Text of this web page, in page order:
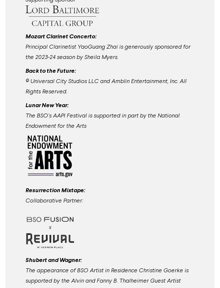
Mozart Clarinet Concerto:
Principal Clarinetist YaoGuang Zhai is generously sponsored for
the 2023-24 season by Sheila Myers.
Back to the Future:
©️ Universal City Studios LLC and Amblin Entertainment, Inc. All
Rights Reserved.
Lunar New Year:
The BSO's AAPI Festival is supported in part by the National
Endowment for the Arts
Resurrection Mixtape:
Collaborative Partner:
Shubert and Wagner:
The appearance of BSO Artist in Residence Christine Goerke is
supported by the Alvin and Fanny B. Thalheimer Guest Artist